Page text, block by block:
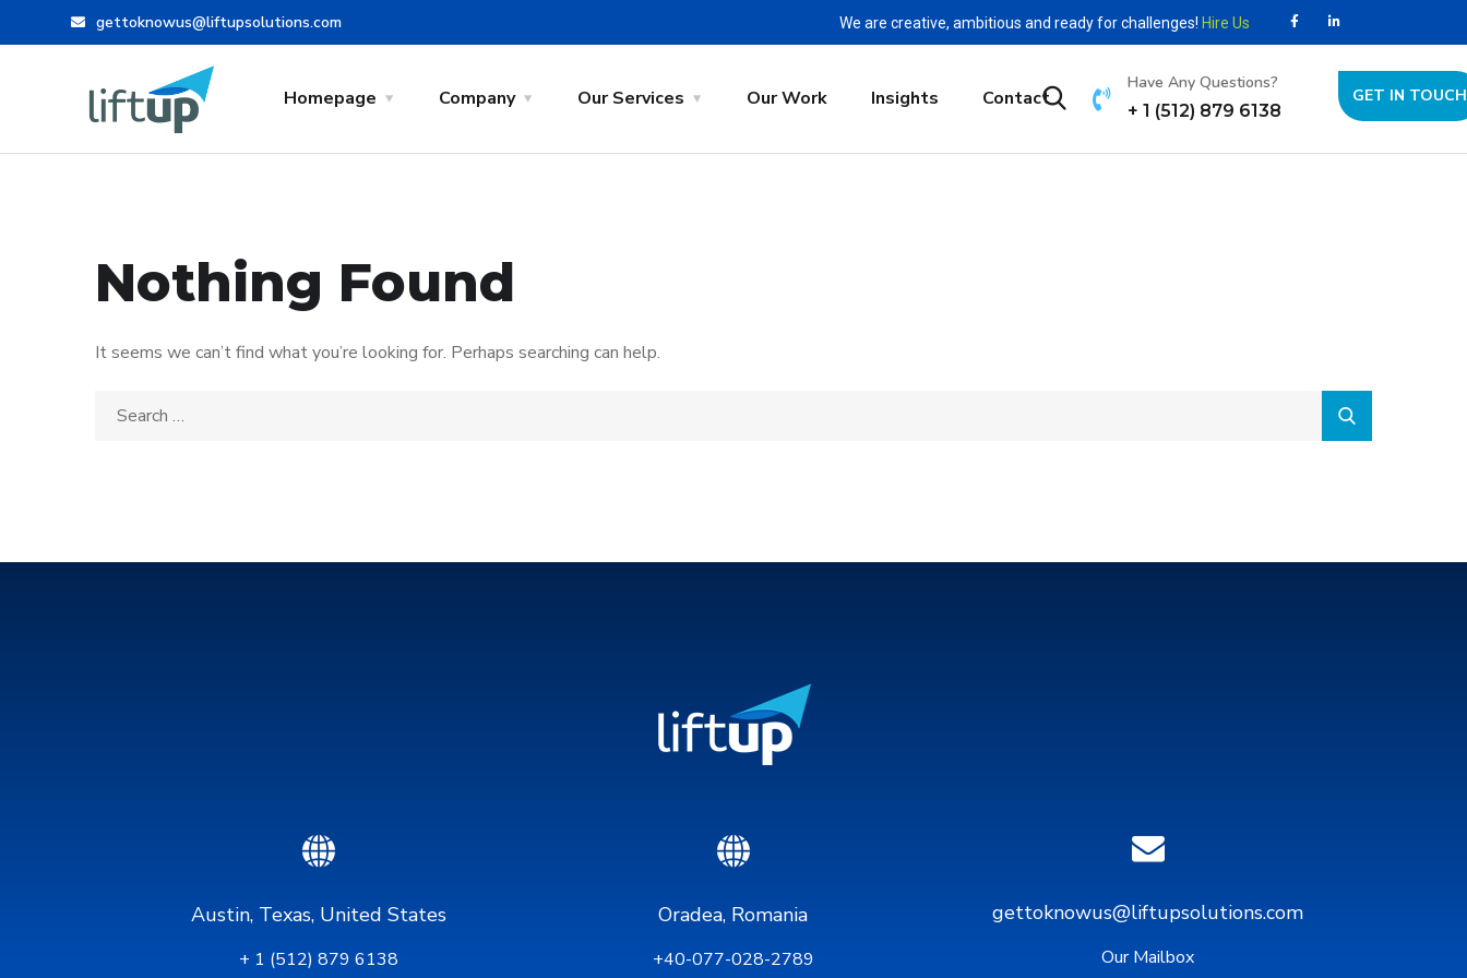
gettoknowus@liftupsolutions.com We are creative, ambitious and ready for challenges! Hire Us
Homepage Company Our Services Our Work Insights Contact
Have Any Questions?
+ 1 (512) 879 6138
GET IN TOUCH
Nothing Found
It seems we can’t find what you’re looking for. Perhaps searching can help.
Austin, Texas, United States
+ 1 (512) 879 6138
Oradea, Romania
+40-077-028-2789
gettoknowus@liftupsolutions.com
Our Mailbox